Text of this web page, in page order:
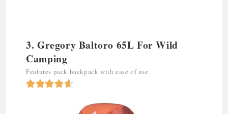
3. Gregory Baltoro 65L For Wild
Camping
Features pack backpack with ease of use
